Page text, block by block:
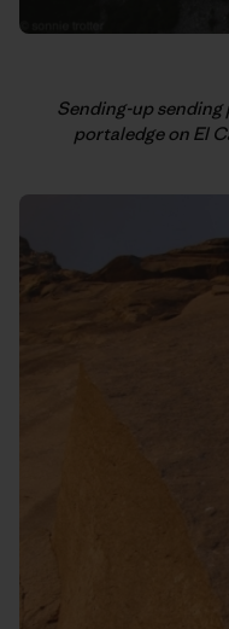
Sending-up
portaledge on El